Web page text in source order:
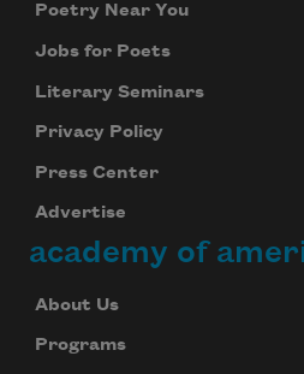
Poetry Near You
Jobs for Poets
Literary Seminars
Privacy Policy
Press Center
Advertise
academy of
About Us
Programs